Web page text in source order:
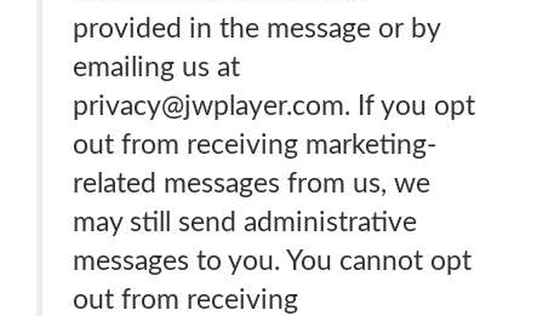
provided in the message or by
emailing us at
privacy@jwplayer.com. If you opt
out from receiving marketing-
related messages from us, we
may still send administrative
messages to you. You cannot opt
out from receiving